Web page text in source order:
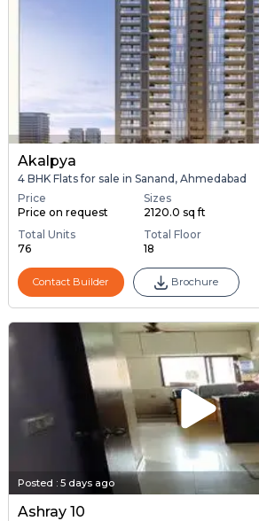
Akalpya
4 BHK Flats for sale in Sanand, Ahmedabad
Price
Price on request
Sizes
2120.0 sq ft
Total Units
76
Total Floor
18
Contact Builder Brochure
Posted : 5 days ago
Ashray 10